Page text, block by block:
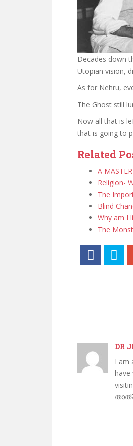
Decades down
Utopian vision,
As for Nehru,
The Ghost still
Now all that is
that is going to
Related
A
Religion-
The
Blind
Why am I
The
DR
I am
have